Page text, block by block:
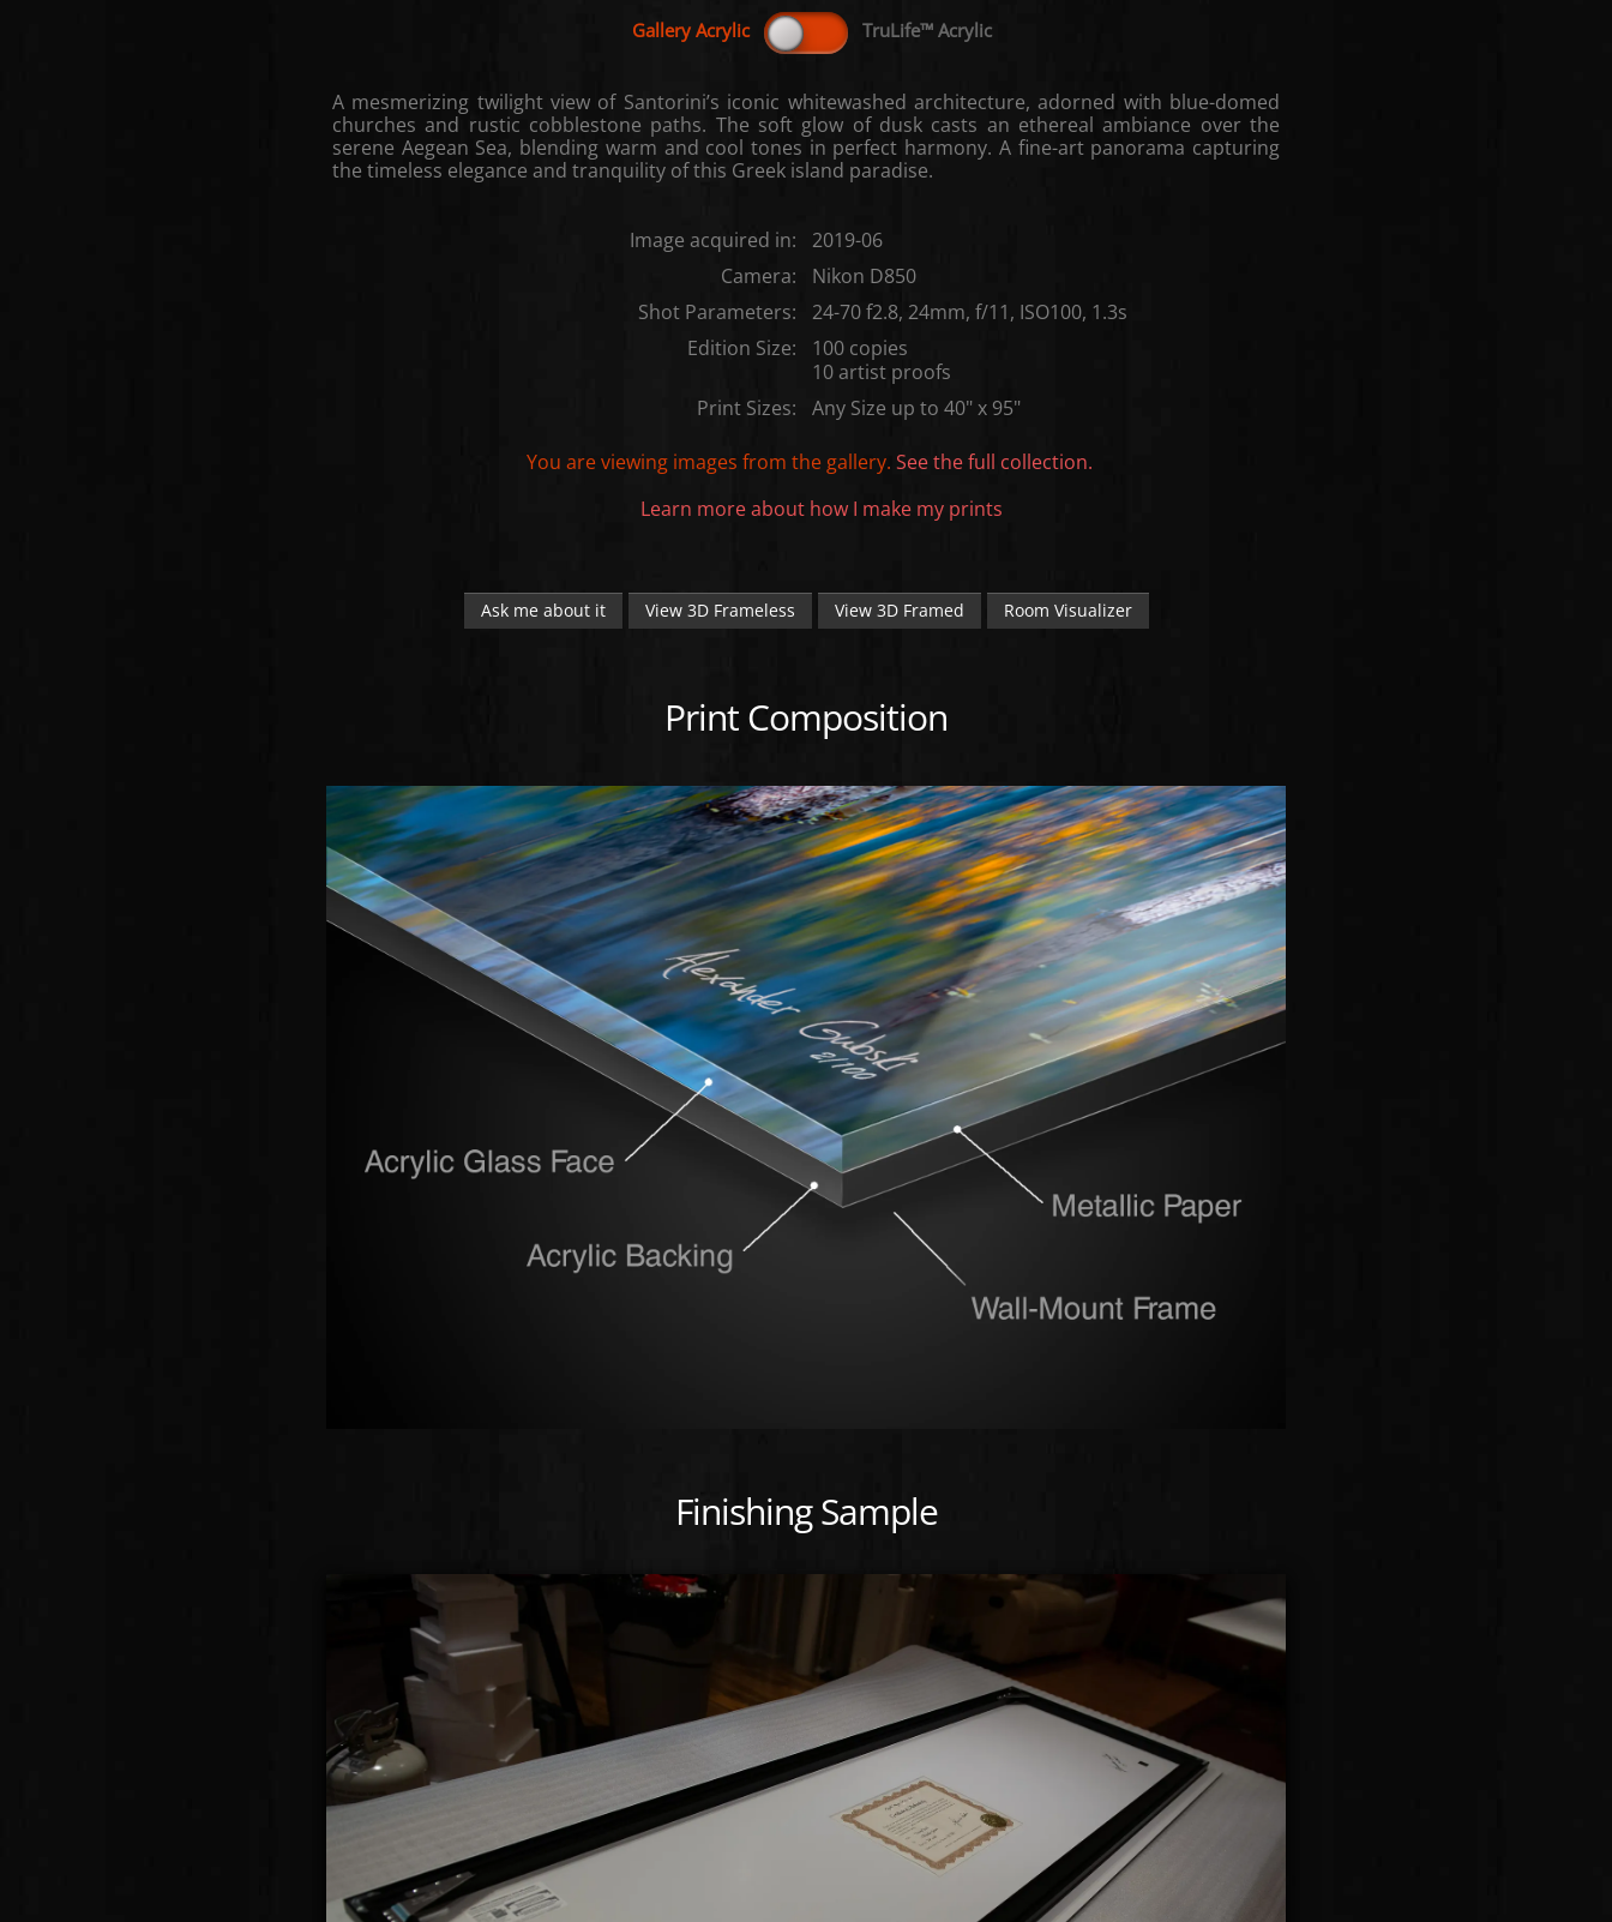
A mesmerizing twilight view of Santorini’s iconic whitewashed architecture, adorned with blue-domed
churches and rustic cobblestone paths. The soft glow of dusk casts an ethereal ambiance over the
serene Aegean Sea, blending warm and cool tones in perfect harmony. A fine-art panorama capturing
the timeless elegance and tranquility of this Greek island paradise.
Image acquired in:
2019-06
Camera:
Nikon D850
Shot Parameters:
24-70 f2.8, 24mm, f/11, ISO100, 1.3s
Edition Size:
100 copies
10 artist proofs
Print Sizes:
Any Size up to 40" x 95"
You are viewing images from the gallery. See the full collection.
Learn more about how I make my prints
Ask me about it View 3D Frameless View 3D Framed Room Visualizer
Print Composition
Finishing Sample